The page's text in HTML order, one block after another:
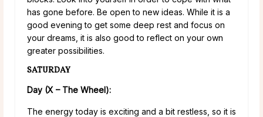
has gone before. Be open to new ideas. While it is a
good evening to get some deep rest and focus on
your dreams, it is also good to reflect on your own
greater possibilities.
SATURDAY
Day (X – The Wheel):
The energy today is exciting and a bit restless, so it is